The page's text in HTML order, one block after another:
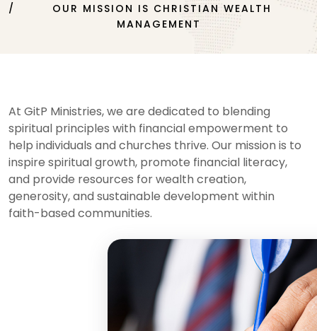
OUR MISSION IS CHRISTIAN WEALTH
MANAGEMENT
At GitP Ministries, we are dedicated to blending
spiritual principles with financial empowerment to
help individuals and churches thrive. Our mission is to
inspire spiritual growth, promote financial literacy,
and provide resources for wealth creation,
generosity, and sustainable development within
faith-based communities.